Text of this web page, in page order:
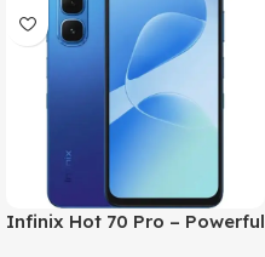
Infinix Hot 70 Pro – Powerful